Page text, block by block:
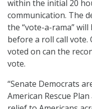
within the initial 20
communication. The
the “vote-a-rama”
before a roll call vote.
voted on can the
vote.
“Senate Democrats
American Rescue